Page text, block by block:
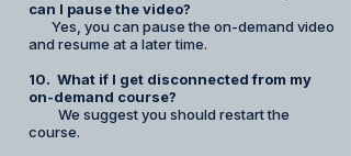
can I pause the video?
Yes, you can pause the on-demand video
and resume at a later time.
10. What if I get disconnected from my
on-demand course?
We suggest you should restart the
course.